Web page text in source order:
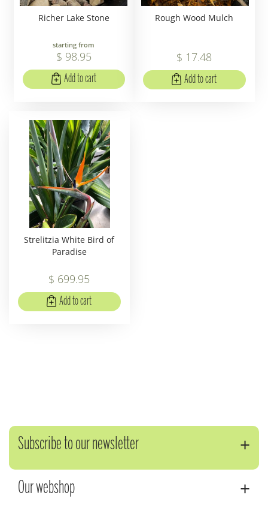
Richer Lake Stone
starting from
$ 98.95
Add to cart
Rough Wood Mulch
$ 17.48
Add to cart
Strelitzia White Bird of
Paradise
$ 699.95
Add to cart
Subscribe to our newsletter
Our webshop